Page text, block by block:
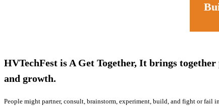
HVTechFest is A Get Together, It brings
and growth.
People might partner, consult, brainstorm, experiment, build, and fight or fail